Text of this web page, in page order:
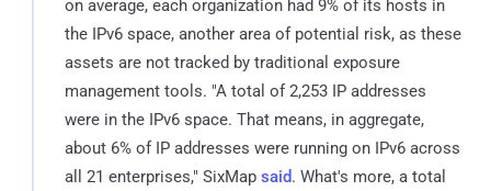
on average, each organization had 9% of its hosts in
the IPv6 space, another area of potential risk, as these
assets are not tracked by traditional exposure
management tools. "A total of 2,253 IP addresses
were in the IPv6 space. That means, in aggregate,
about 6% of IP addresses were running on IPv6 across
all 21 enterprises," SixMap said. What's more, a total